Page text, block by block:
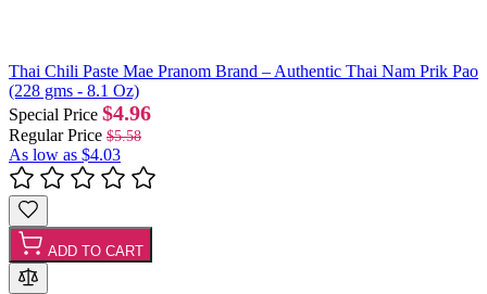
Thai Chili Paste Mae Pranom Brand – Authentic Thai Nam Prik Pao
(228 gms - 8.1 Oz)
Special Price $4.96
Regular Price $5.58
As low as $4.03
ADD TO CART